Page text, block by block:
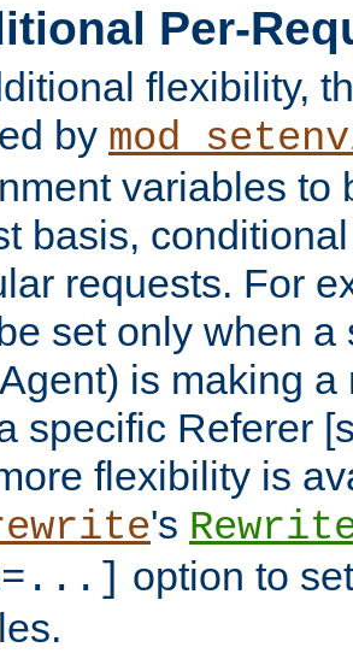
Per-
flexibility,
by
variables to
basis,
requests. For
set only when a
is making a
specific Referer
flexibility is
's
option to